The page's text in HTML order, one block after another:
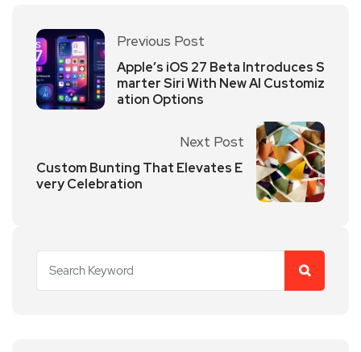
Previous Post
Apple’s iOS 27 Beta Introduces S
marter Siri With New AI Customiz
ation Options
Next Post
Custom Bunting That Elevates E
very Celebration